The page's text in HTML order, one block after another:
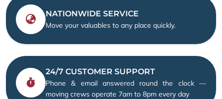
NATIONWIDE SERVICE
Move your valuables to any place quickly.
24/7 CUSTOMER SUPPORT
Phone & email answered round the clock —
moving crews operate 7am to 8pm every day